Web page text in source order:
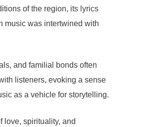
of the region, its lyrics
music was intertwined with
and familial bonds often
listeners, evoking a sense
as a vehicle for storytelling.
love, spirituality, and